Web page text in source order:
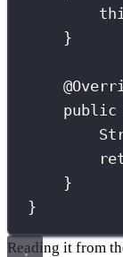
}
@
public
}
}
Reading it from